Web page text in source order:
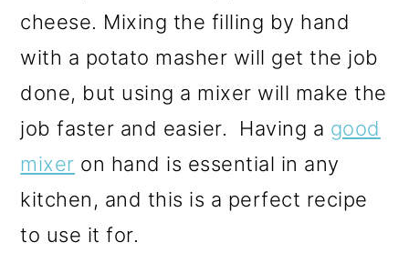
cheese. Mixing the filling by hand
with a potato masher will get the job
done, but using a mixer will make the
job faster and easier. Having a good
mixer on hand is essential in any
kitchen, and this is a perfect recipe
to use it for.